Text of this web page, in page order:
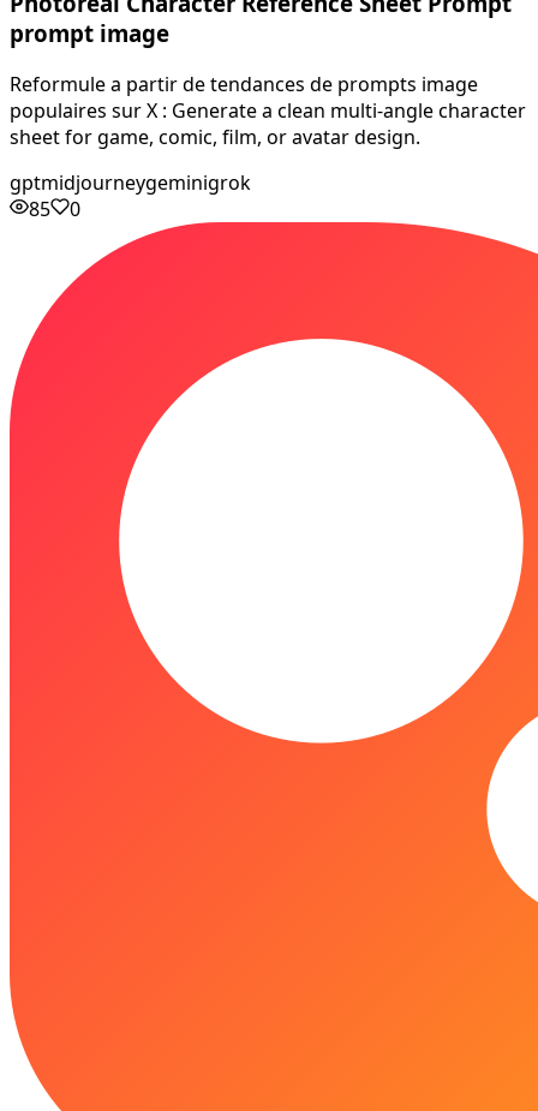
prompt image
Reformule a partir de tendances de prompts image
populaires sur X : Generate a clean multi-angle character
sheet for game, comic, film, or avatar design.
gptmidjourneygeminigrok
85
0